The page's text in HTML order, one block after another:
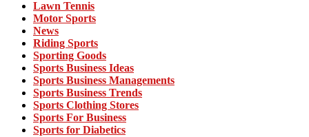
Lawn Tennis
Motor Sports
News
Riding Sports
Sporting Goods
Sports Business Ideas
Sports Business Managements
Sports Business Trends
Sports Clothing Stores
Sports For Business
Sports for Diabetics